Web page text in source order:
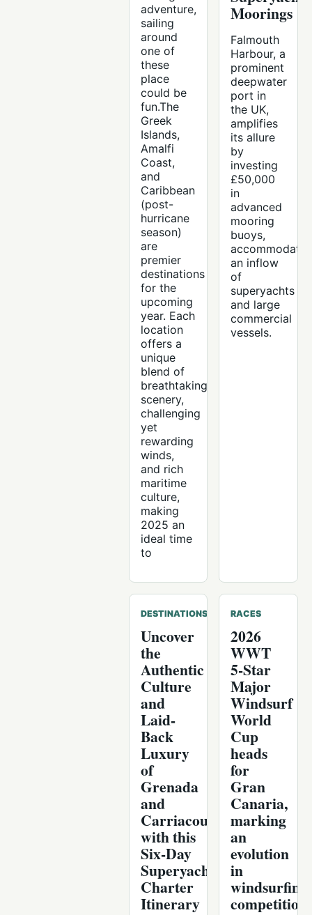
adventure,
sailing
around
one of
these
place
could be
fun.The
Greek
Islands,
Amalfi
Coast,
and
Caribbean
(post-
hurricane
season)
are
premier
destinations
for the
upcoming
year. Each
location
offers a
unique
blend of
breathtaking
scenery,
challenging
yet
rewarding
winds,
and rich
maritime
culture,
making
2025 an
ideal time
to
Moorings
Falmouth
Harbour, a
prominent
deepwater
port in
the UK,
amplifies
its allure
by
investing
£50,000
in
advanced
mooring
buoys,
an inflow
of
superyachts
and large
commercial
vessels.
DESTINATIONS
Uncover
the
Authentic
Culture
and
Laid-
Back
Luxury
of
Grenada
and
Carriacou
with this
Six-Day
Superyacht
Charter
Itinerary
RACES
2026
WWT
5-Star
Major
Windsurf
World
Cup
heads
for
Gran
Canaria,
marking
an
evolution
in
windsurfing
competition